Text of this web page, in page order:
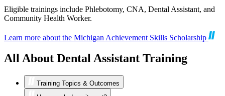
Eligible trainings include Phlebotomy, CNA, Dental Assistant, and
Community Health Worker.
Learn more about the Michigan Achievement Skills Scholarship
All About Dental Assistant Training
Training Topics & Outcomes